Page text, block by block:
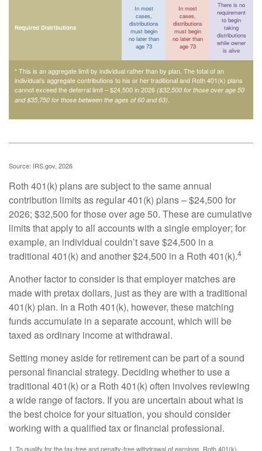
Required Distributions
In most
cases,
distributions
must begin
no later than
age 73
In most
cases,
distributions
must begin
no later than
age 73
There is no
requirement
to begin
taking
distributions
while owner
is alive
* This is an aggregate limit by individual rather than by plan. The total of an
individual’s aggregate contributions to his or her traditional and Roth 401(k) plans
cannot exceed the deferral limit – $24,500 in 2026 ($32,500 for those over age 50
and $35,750 for those between the ages of 60 and 63)
Source: IRS.gov, 2026
Roth 401(k) plans are subject to the same annual
contribution limits as regular 401(k) plans – $24,500 for
2026; $32,500 for those over age 50. These are cumulative
limits that apply to all accounts with a single employer; for
example, an individual couldn’t save $24,500 in a
traditional 401(k) and another $24,500 in a Roth 401(k).4
Another factor to consider is that employer matches are
made with pretax dollars, just as they are with a traditional
401(k) plan. In a Roth 401(k), however, these matching
funds accumulate in a separate account, which will be
taxed as ordinary income at withdrawal.
Setting money aside for retirement can be part of a sound
personal financial strategy. Deciding whether to use a
traditional 401(k) or a Roth 401(k) often involves reviewing
a wide range of factors. If you are uncertain about what is
the best choice for your situation, you should consider
working with a qualified tax or financial professional.
1. To qualify for the tax-free and penalty-free withdrawal of earnings, Roth 401(k)